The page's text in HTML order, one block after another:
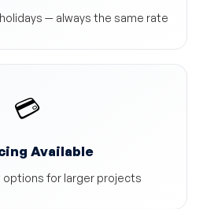
— always the same rate
💳
Available
options for larger projects